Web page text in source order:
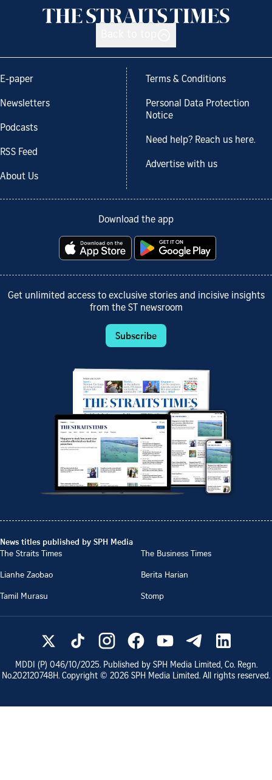
E-paper
Newsletters
Podcasts
RSS Feed
About Us
Terms & Conditions
Personal Data Protection
Notice
Need help? Reach us here.
Advertise with us
Download the app
Get unlimited access to exclusive stories and incisive insights
from the ST newsroom
Subscribe
News titles published by SPH Media
The Straits Times
The Business Times
Lianhe Zaobao
Berita Harian
Tamil Murasu
Stomp
MDDI (P) 046/10/2025. Published by SPH Media Limited, Co. Regn.
No.202120748H. Copyright © 2026 SPH Media Limited. All rights reserved.